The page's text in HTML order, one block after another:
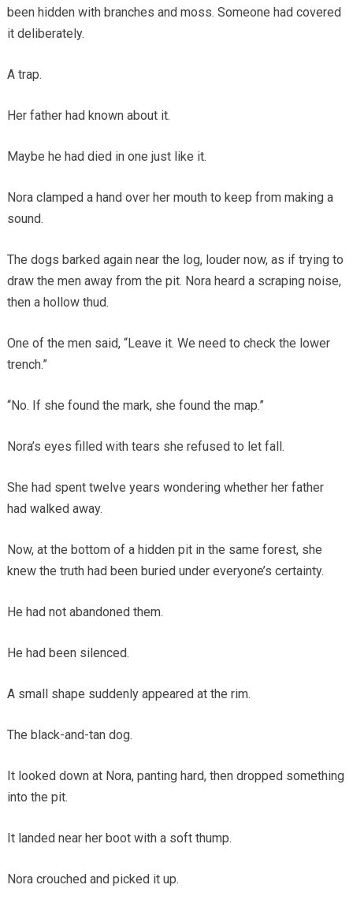
been hidden with branches and moss. Someone had covered
it deliberately.
A trap.
Her father had known about it.
Maybe he had died in one just like it.
Nora clamped a hand over her mouth to keep from making a
sound.
The dogs barked again near the log, louder now, as if trying to
draw the men away from the pit. Nora heard a scraping noise,
then a hollow thud.
One of the men said, “Leave it. We need to check the lower
trench.”
“No. If she found the mark, she found the map.”
Nora’s eyes filled with tears she refused to let fall.
She had spent twelve years wondering whether her father
had walked away.
Now, at the bottom of a hidden pit in the same forest, she
knew the truth had been buried under everyone’s certainty.
He had not abandoned them.
He had been silenced.
A small shape suddenly appeared at the rim.
The black-and-tan dog.
It looked down at Nora, panting hard, then dropped something
into the pit.
It landed near her boot with a soft thump.
Nora crouched and picked it up.